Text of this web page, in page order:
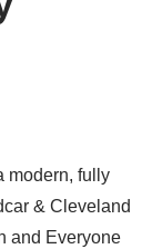
modern, fully
& Cleveland
and Everyone